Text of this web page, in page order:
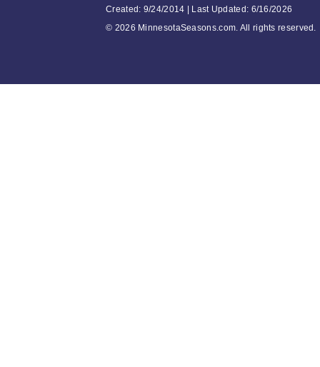
Created: 9/24/2014 | Last Updated: 6/16/2026
© 2026 MinnesotaSeasons.com. All rights reserved.